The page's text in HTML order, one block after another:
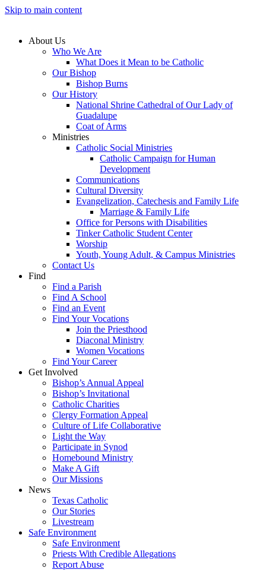
Skip to main content
About Us
Who We Are
What Does it Mean to be Catholic
Our Bishop
Bishop Burns
Our History
National Shrine Cathedral of Our Lady of
Guadalupe
Coat of Arms
Ministries
Catholic Social Ministries
Catholic Campaign for Human
Development
Communications
Cultural Diversity
Evangelization, Catechesis and Family Life
Marriage & Family Life
Office for Persons with Disabilities
Tinker Catholic Student Center
Worship
Youth, Young Adult, & Campus Ministries
Contact Us
Find
Find a Parish
Find A School
Find an Event
Find Your Vocations
Join the Priesthood
Diaconal Ministry
Women Vocations
Find Your Career
Get Involved
Bishop’s Annual Appeal
Bishop’s Invitational
Catholic Charities
Clergy Formation Appeal
Culture of Life Collaborative
Light the Way
Participate in Synod
Homebound Ministry
Make A Gift
Our Missions
News
Texas Catholic
Our Stories
Livestream
Safe Environment
Safe Environment
Priests With Credible Allegations
Report Abuse